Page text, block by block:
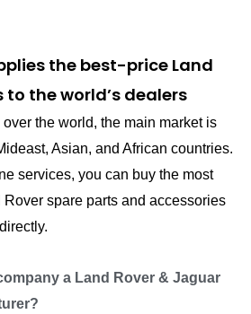
the best-price Land
to the world’s dealers
the world, the main market is
Asian, and African countries.
services, you can buy the most
spare parts and accessories
a Land Rover & Jaguar